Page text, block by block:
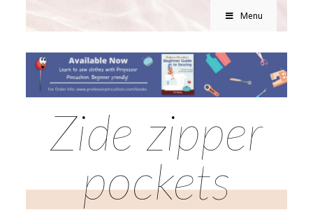
Menu
Zide zipper
pockets